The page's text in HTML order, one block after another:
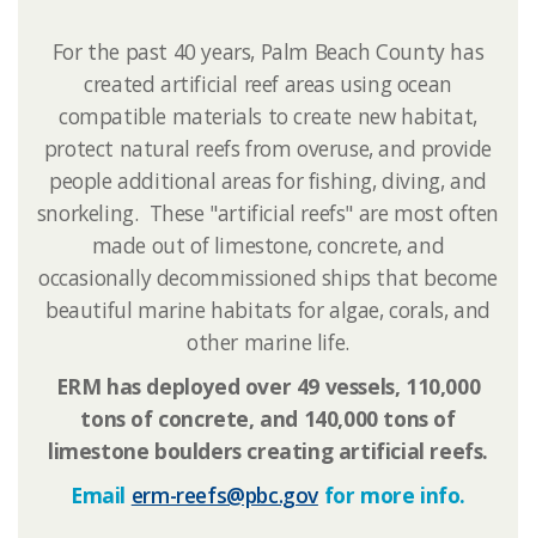
For the past 40 years, Palm Beach County has
created artificial reef areas using ocean
compatible materials to create new habitat,
protect natural reefs from overuse, and provide
people additional areas for fishing, diving, and
snorkeling. ​ These "artificial reefs" are most often
made out of limestone, concrete, and
occasionally decommissioned ships that become
beautiful marine habitats for algae, corals, and
other marine life.
ERM has deployed over 49 vessels, 110,000
tons of concrete, and 140​,000 tons of
limestone boulders creating artificial reefs.
Email erm-reefs@pbc.gov​for more info.